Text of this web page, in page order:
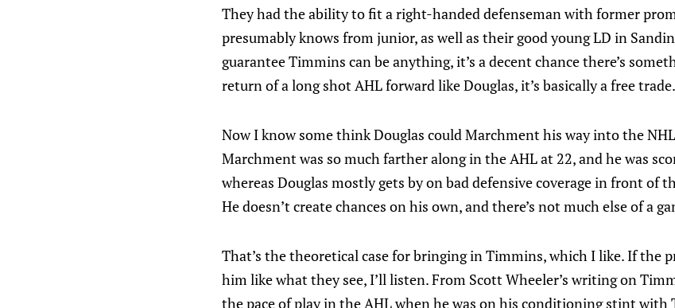
They had the ability to fit a right-handed defenseman with former
presumably knows from junior, as well as their good young LD in
guarantee Timmins can be anything, it’s a decent chance there’s
return of a long shot AHL forward like Douglas, it’s basically a free trade.
Now I know some think Douglas could Marchment his way into the
Marchment was so much farther along in the AHL at 22, and he was
whereas Douglas mostly gets by on bad defensive coverage in front of
He doesn’t create chances on his own, and there’s not much else of a
That’s the theoretical case for bringing in Timmins, which I like. If the
him like what they see, I’ll listen. From Scott Wheeler’s writing on
the pace of play in the AHL when he was on his conditioning stint with